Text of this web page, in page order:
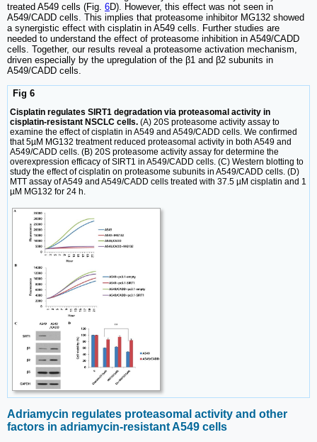
treated A549 cells (Fig. 6D). However, this effect was not seen in
A549/CADD cells. This implies that proteasome inhibitor MG132 showed
a synergistic effect with cisplatin in A549 cells. Further studies are
needed to understand the effect of proteasome inhibition in A549/CADD
cells. Together, our results reveal a proteasome activation mechanism,
driven especially by the upregulation of the β1 and β2 subunits in
A549/CADD cells.
Fig 6
Cisplatin regulates SIRT1 degradation via proteasomal activity in
cisplatin-resistant NSCLC cells. (A) 20S proteasome activity assay to
examine the effect of cisplatin in A549 and A549/CADD cells. We confirmed
that 5µM MG132 treatment reduced proteasomal activity in both A549 and
A549/CADD cells. (B) 20S proteasome activity assay for determine the
overexpression efficacy of SIRT1 in A549/CADD cells. (C) Western blotting to
study the effect of cisplatin on proteasome subunits in A549/CADD cells. (D)
MTT assay of A549 and A549/CADD cells treated with 37.5 µM cisplatin and 1
µM MG132 for 24 h.
Adriamycin regulates proteasomal activity and other
factors in adriamycin-resistant A549 cells